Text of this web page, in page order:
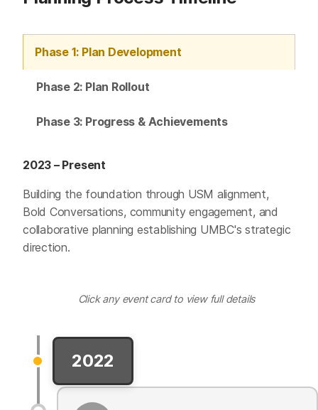
Phase 1: Plan Development
Phase 2: Plan Rollout
Phase 3: Progress & Achievements
2023 – Present
Building the foundation through USM alignment,
Bold Conversations, community engagement, and
collaborative planning establishing UMBC's strategic
direction.
Click any event card to view full details
2022